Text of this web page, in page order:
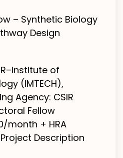
– Synthetic Biology
Design
of
(IMTECH),
Agency: CSIR
Fellow
month + HRA
Description